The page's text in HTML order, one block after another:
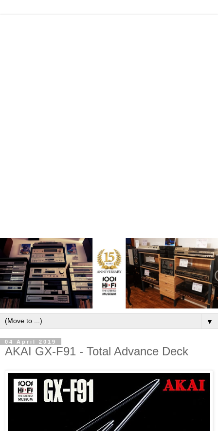
▼
04 April 2019
AKAI GX-F91 - Total Advance Deck